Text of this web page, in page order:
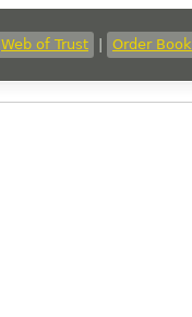
Web of Trust Order Book